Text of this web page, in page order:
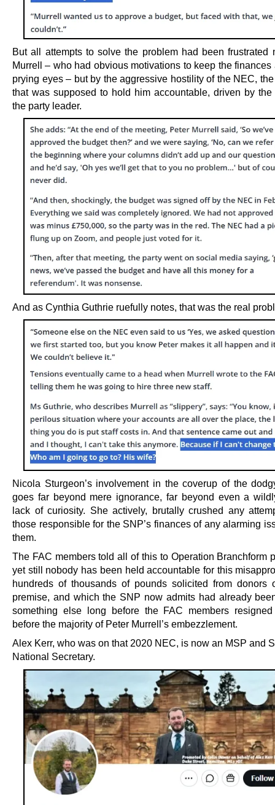
But all attempts to solve the problem had been frustrated
Murrell – who had obvious motivations to keep the finances
prying eyes – but by the aggressive hostility of the NEC,
that was supposed to hold him accountable, driven by the
the party leader.
And as Cynthia Guthrie ruefully notes, that was the real
Nicola Sturgeon’s involvement in the coverup of the
goes far beyond mere ignorance, far beyond even a
lack of curiosity. She actively, brutally crushed any
those responsible for the SNP’s finances of any alarming
them.
The FAC members told all of this to Operation Branchform
yet still nobody has been held accountable for this
hundreds of thousands of pounds solicited from donors
premise, and which the SNP now admits had already
something else long before the FAC members
before the majority of Peter Murrell’s embezzlement.
Alex Kerr, who was on that 2020 NEC, is now an MSP and
National Secretary.